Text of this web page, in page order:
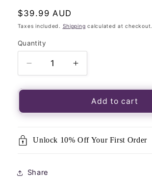
Regular
price
$39.99 AUD
Taxes included. Shipping calculated at checkout.
Quantity
Quantity
Decrease
quantity
for
Crow
54-
and
Increase
quantity
for
Urban
Crow
54-
Add to cart
Unlock 10% Off Your First Order
Share